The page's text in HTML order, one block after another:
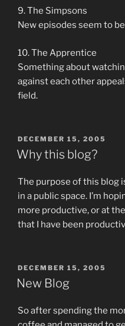
9. The Simpsons
New episodes seem to
10. The Apprentice
Something about
against each other
field.
POSTED
ON
DECEMBER 15, 2005
Why this blog?
The purpose of this blog
in a public space. I’m
more productive, or at
that I have been
POSTED
ON
DECEMBER 15, 2005
New Blog
So after spending the